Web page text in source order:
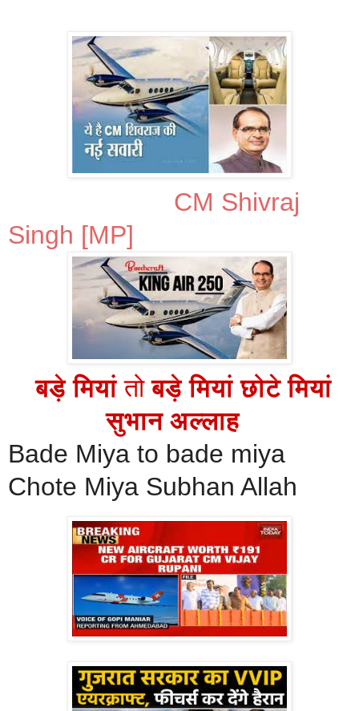
CM Shivraj
Singh [MP]
बड़े मियांतोबड़े मियां छोटे मियां
सुभान अल्लाह
Bade Miya to bade miya
Chote Miya Subhan Allah